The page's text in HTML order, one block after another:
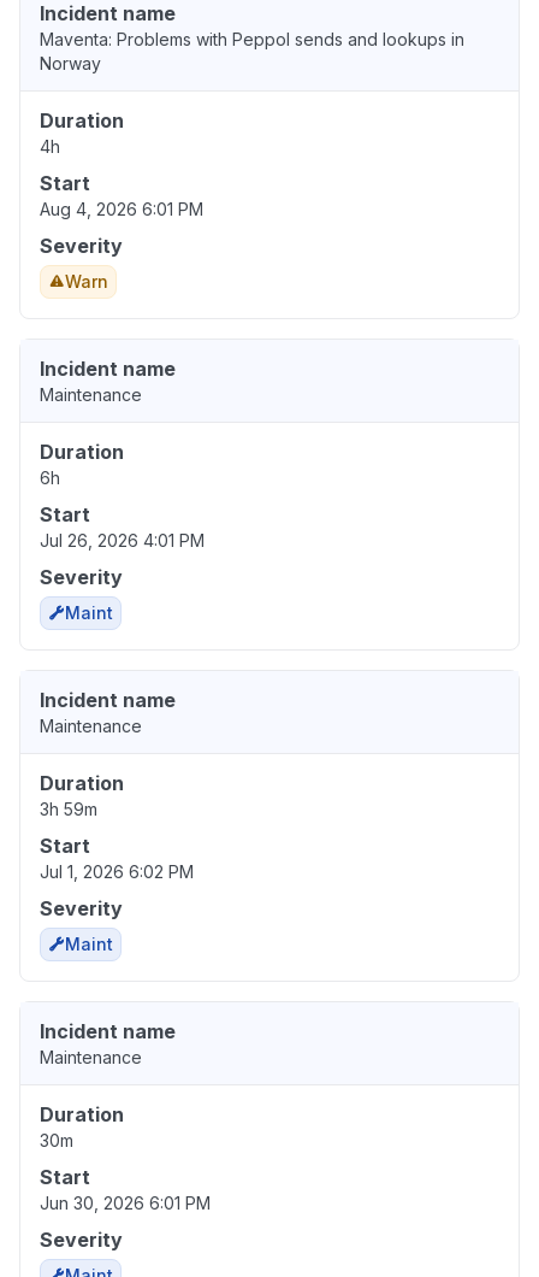
Incident name
Maventa: Problems with Peppol sends and lookups in
Norway
Duration
4h
Start
Aug 4, 2026 6:01 PM
Severity
Warn
Incident name
Maintenance
Duration
6h
Start
Jul 26, 2026 4:01 PM
Severity
Maint
Incident name
Maintenance
Duration
3h 59m
Start
Jul 1, 2026 6:02 PM
Severity
Maint
Incident name
Maintenance
Duration
30m
Start
Jun 30, 2026 6:01 PM
Severity